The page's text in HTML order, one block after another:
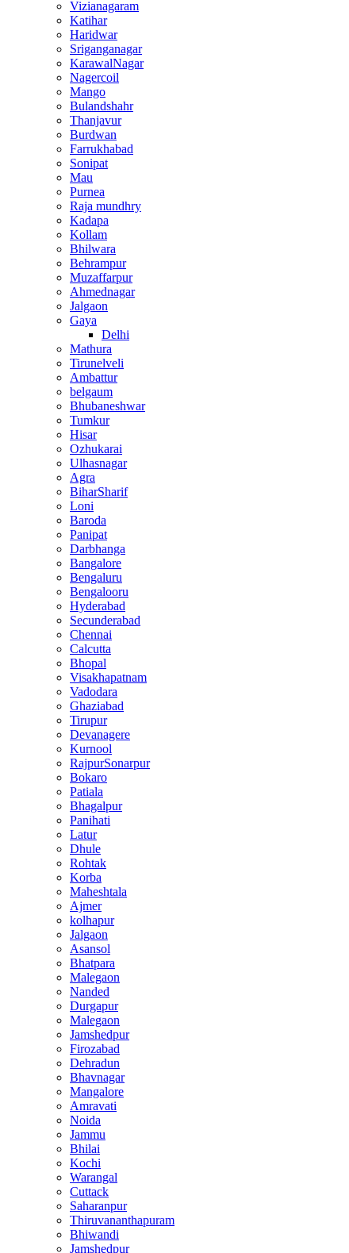
Vizianagaram
Katihar
Haridwar
Sriganganagar
KarawalNagar
Nagercoil
Mango
Bulandshahr
Thanjavur
Burdwan
Farrukhabad
Sonipat
Mau
Purnea
Raja mundhry
Kadapa
Kollam
Bhilwara
Behrampur
Muzaffarpur
Ahmednagar
Jalgaon
Gaya
Delhi
Mathura
Tirunelveli
Ambattur
belgaum
Bhubaneshwar
Tumkur
Hisar
Ozhukarai
Ulhasnagar
Agra
BiharSharif
Loni
Baroda
Panipat
Darbhanga
Bangalore
Bengaluru
Bengalooru
Hyderabad
Secunderabad
Chennai
Calcutta
Bhopal
Visakhapatnam
Vadodara
Ghaziabad
Tirupur
Devanagere
Kurnool
RajpurSonarpur
Bokaro
Patiala
Bhagalpur
Panihati
Latur
Dhule
Rohtak
Korba
Maheshtala
Ajmer
kolhapur
Jalgaon
Asansol
Bhatpara
Malegaon
Nanded
Durgapur
Malegaon
Jamshedpur
Firozabad
Dehradun
Bhavnagar
Mangalore
Amravati
Noida
Jammu
Bhilai
Kochi
Warangal
Cuttack
Saharanpur
Thiruvananthapuram
Bhiwandi
Jamshedpur